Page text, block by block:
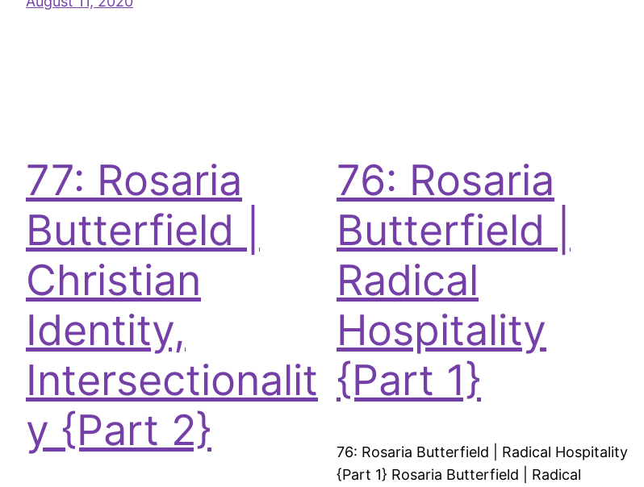
77: Rosaria
Butterfield |
Christian
Identity,
Intersectionalit
y {Part 2}
76: Rosaria
Butterfield |
Radical
Hospitality
{Part 1}
76: Rosaria Butterfield | Radical Hospitality
{Part 1} Rosaria Butterfield | Radical